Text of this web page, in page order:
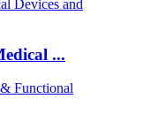
...